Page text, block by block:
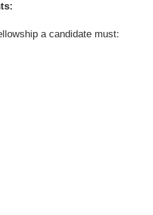
a candidate must: